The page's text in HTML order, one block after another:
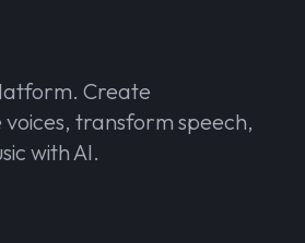
Create
transform speech,
with AI.